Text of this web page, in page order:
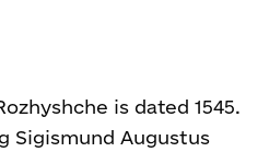
is dated 1545.
Sigismund Augustus